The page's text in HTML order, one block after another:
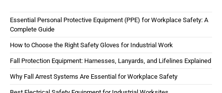
Essential Personal Protective Equipment (PPE) for Workplace Safety: A
Complete Guide
How to Choose the Right Safety Gloves for Industrial Work
Fall Protection Equipment: Harnesses, Lanyards, and Lifelines Explained
Why Fall Arrest Systems Are Essential for Workplace Safety